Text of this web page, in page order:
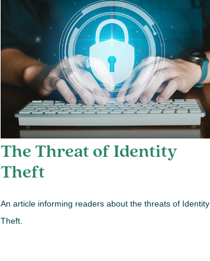
The Threat of Identity
Theft
An article informing readers about the threats of Identity
Theft.